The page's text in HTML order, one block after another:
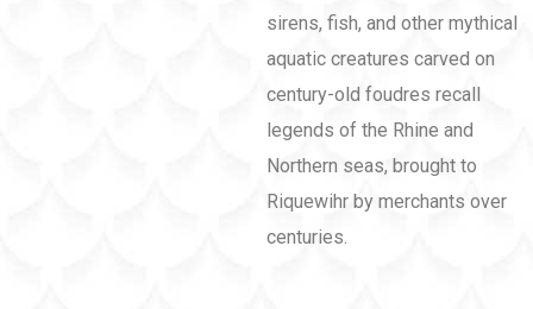
sirens, fish, and other mythical
aquatic creatures carved on
century-old foudres recall
legends of the Rhine and
Northern seas, brought to
Riquewihr by merchants over
centuries.